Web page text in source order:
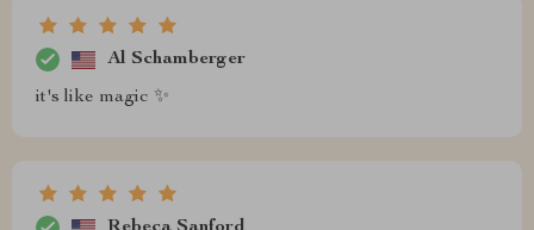
Al Schamberger
it's like magic ✨